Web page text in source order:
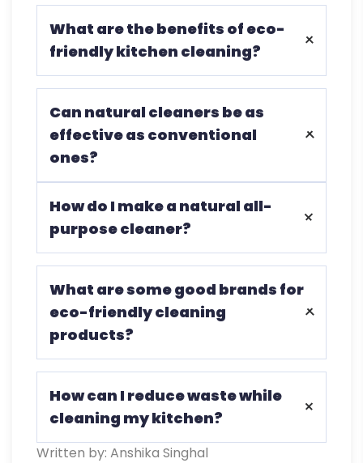
What are the benefits of eco-
friendly kitchen cleaning?
chemicals, improves indoor air quality,
and is better for the environment.
Can natural cleaners be as
effective as conventional
ones?
Natural cleaners like vinegar and baking
soda are highly effective at cleaning and
disinfecting.
How do I make a natural all-
purpose cleaner?
bottle and add a few drops of essential
oil if desired.
What are some good brands for
eco-friendly cleaning
products?
natural ingredients and sustainable
practices.
How can I reduce waste while
cleaning my kitchen?
Written by: Anshika Singhal